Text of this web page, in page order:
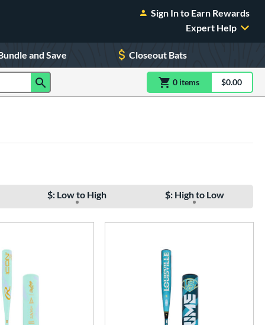
Sign In to Earn Rewards
Expert Help
and Save Closeout Bats
0 itemsitem(s) in$0.00
$: Low to High $: High to Low